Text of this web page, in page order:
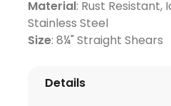
Material: Rust Resistant,
Stainless Steel
Size: 8¼" Straight Shears
Details